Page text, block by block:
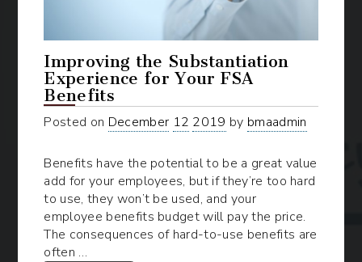
Improving the Substantiation
Experience for Your FSA
Benefits
Posted on December 12 2019 by bmaadmin
Benefits have the potential to be a great value
add for your employees, but if they’re too hard
to use, they won’t be used, and your
employee benefits budget will pay the price.
The consequences of hard-to-use benefits are
often …